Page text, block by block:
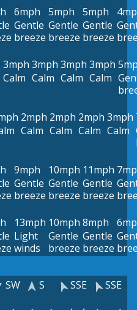
6mph
Gentle
breeze
5mph
Gentle
breeze
5mph
Gentle
breeze
3mph
Calm
3mph
Calm
3mph
Calm
3mph
Calm
2mph
Calm
2mph
Calm
2mph
Calm
3mph
Calm
9mph
Gentle
breeze
10mph
Gentle
breeze
11mph
Gentle
breeze
13mph
Light
winds
10mph
Gentle
breeze
8mph
Gentle
breeze
SW S SSE SSE